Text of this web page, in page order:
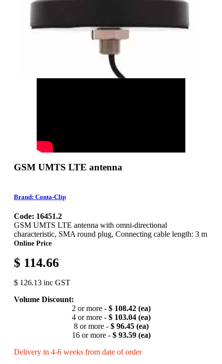
Catalogues
GSM UMTS LTE antenna
Brand: Conta-Clip
Code: 16451.2
GSM UMTS LTE antenna with omni-directional
characteristic, SMA round plug, Connecting cable length: 3 m
Online Price
$ 114.66
$ 126.13 inc GST
Volume Discount:
2 or more - $ 108.42 (ea)
4 or more - $ 103.04 (ea)
8 or more - $ 96.45 (ea)
16 or more - $ 93.59 (ea)
Delivery in 4-6 weeks from date of order